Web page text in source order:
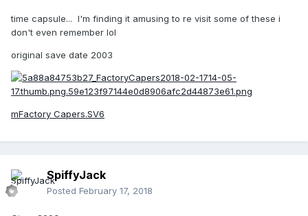
time capsule... I'm finding it amusing to re visit some of these i
don't even remember lol
original save date 2003
mFactory Capers.SV6
SpiffyJack
Posted February 17, 2018